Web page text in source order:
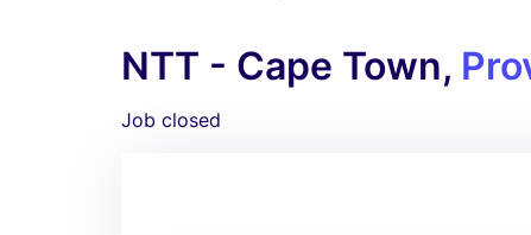
NTT - Cape Town,
Job closed